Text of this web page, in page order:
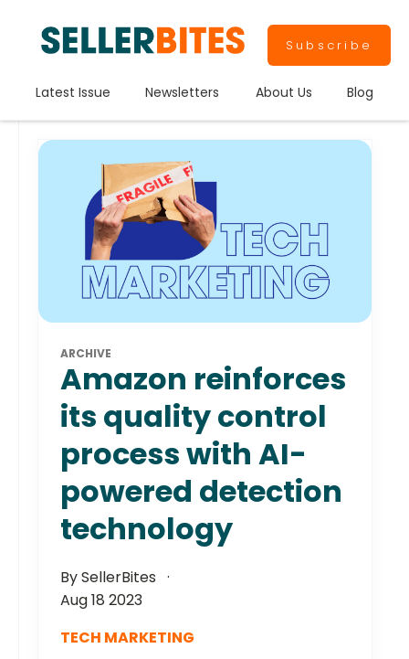
Subscribe
Latest Issue Newsletters About Us Blog
ARCHIVE
Amazon reinforces
its quality control
process with AI-
powered detection
technology
By SellerBites
Aug 18 2023
TECH MARKETING